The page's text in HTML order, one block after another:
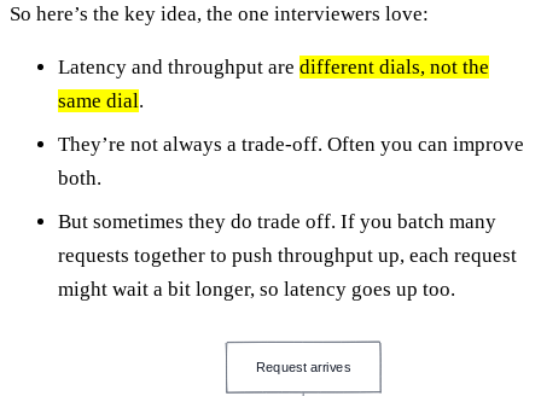
So here’s the key idea, the one interviewers love:
Latency and throughput are different dials, not the
same dial.
They’re not always a trade-off. Often you can improve
both.
But sometimes they do trade off. If you batch many
requests together to push throughput up, each request
might wait a bit longer, so latency goes up too.
Request arrives